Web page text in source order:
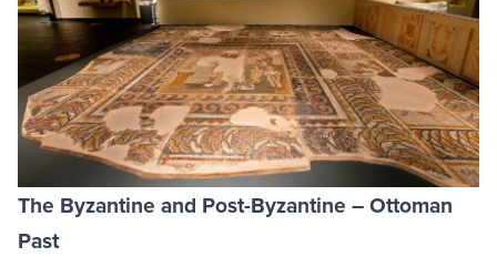
The Byzantine and Post-Byzantine – Ottoman
Past